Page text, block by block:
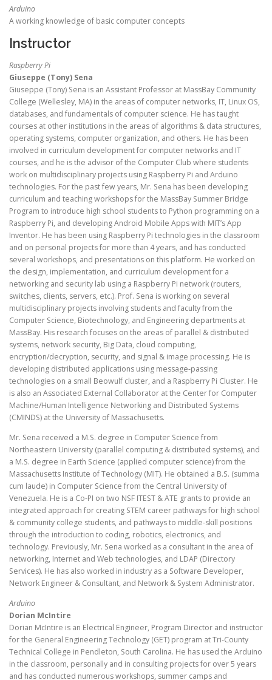
Arduino
A working knowledge of basic computer concepts
Instructor
Raspberry Pi
Giuseppe (Tony) Sena
Giuseppe (Tony) Sena is an Assistant Professor at MassBay Community
College (Wellesley, MA) in the areas of computer networks, IT, Linux OS,
databases, and fundamentals of computer science. He has taught
courses at other institutions in the areas of algorithms & data structures,
operating systems, computer organization, and others. He has been
involved in curriculum development for computer networks and IT
courses, and he is the advisor of the Computer Club where students
work on multidisciplinary projects using Raspberry Pi and Arduino
technologies. For the past few years, Mr. Sena has been developing
curriculum and teaching workshops for the MassBay Summer Bridge
Program to introduce high school students to Python programming on a
Raspberry Pi, and developing Android Mobile Apps with MIT’s App
Inventor. He has been using Raspberry Pi technologies in the classroom
and on personal projects for more than 4 years, and has conducted
several workshops, and presentations on this platform. He worked on
the design, implementation, and curriculum development for a
networking and security lab using a Raspberry Pi network (routers,
switches, clients, servers, etc.). Prof. Sena is working on several
multidisciplinary projects involving students and faculty from the
Computer Science, Biotechnology, and Engineering departments at
MassBay. His research focuses on the areas of parallel & distributed
systems, network security, Big Data, cloud computing,
encryption/decryption, security, and signal & image processing. He is
developing distributed applications using message-passing
technologies on a small Beowulf cluster, and a Raspberry Pi Cluster. He
is also an Associated External Collaborator at the Center for Computer
Machine/Human Intelligence Networking and Distributed Systems
(CMINDS) at the University of Massachusetts.
Mr. Sena received a M.S. degree in Computer Science from
Northeastern University (parallel computing & distributed systems), and
a M.S. degree in Earth Science (applied computer science) from the
Massachusetts Institute of Technology (MIT). He obtained a B.S. (summa
cum laude) in Computer Science from the Central University of
Venezuela. He is a Co-PI on two NSF ITEST & ATE grants to provide an
integrated approach for creating STEM career pathways for high school
& community college students, and pathways to middle-skill positions
through the introduction to coding, robotics, electronics, and
technology. Previously, Mr. Sena worked as a consultant in the area of
networking, Internet and Web technologies, and LDAP (Directory
Services). He has also worked in industry as a Software Developer,
Network Engineer & Consultant, and Network & System Administrator.
Arduino
Dorian McIntire
Dorian McIntire is an Electrical Engineer, Program Director and instructor
for the General Engineering Technology (GET) program at Tri-County
Technical College in Pendleton, South Carolina. He has used the Arduino
in the classroom, personally and in consulting projects for over 5 years
and has conducted numerous workshops, summer camps and